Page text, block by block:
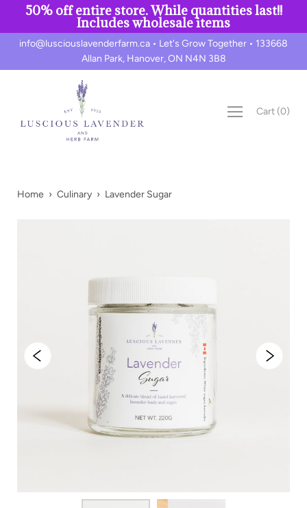
content
info@lusciouslavenderfarm.ca • Let's Grow Together • 133668
Allan Park, Hanover, ON N4N 3B8
Cart (0)
Home › Culinary › Lavender Sugar
50% off entire store. While quantities last!!
Includes wholesale items